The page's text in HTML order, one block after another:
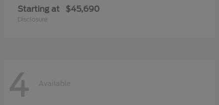
Starting at $45,690
Disclosure
4 Available